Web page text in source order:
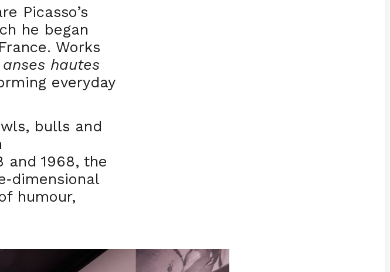
Picasso’s
he began
Works
anses hautes
everyday
bulls and
and 1968, the
-dimensional
humour,